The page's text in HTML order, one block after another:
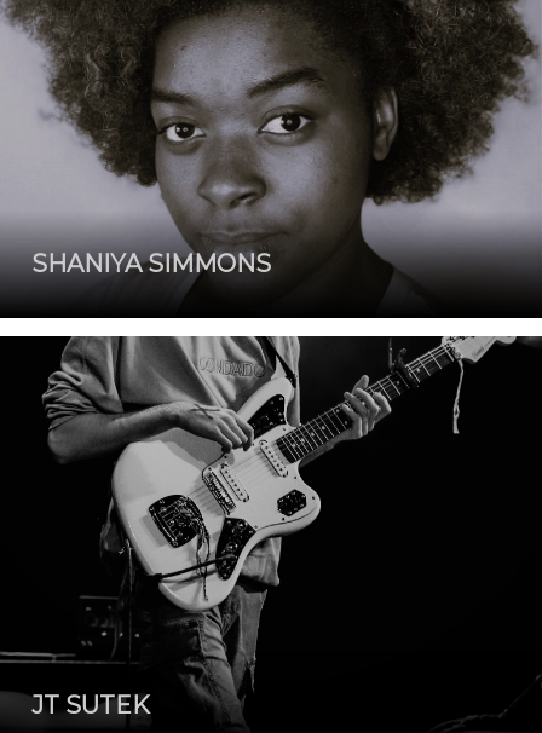
SHANIYA SIMMONS
JT SUTEK